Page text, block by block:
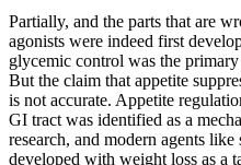
Partially, and the parts that are
agonists were indeed first
glycemic control was the
But the claim that appetite
is not accurate. Appetite
GI tract was identified as a
research, and modern agents
developed with weight loss as a